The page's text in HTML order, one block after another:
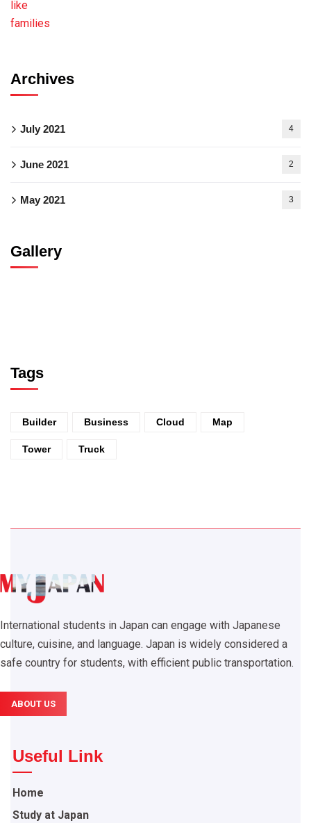
Archives
July 2021 4
June 2021 2
May 2021 3
Gallery
Tags
Builder Business Cloud Map
Tower Truck
International students in Japan can engage with Japanese
culture, cuisine, and language. Japan is widely considered a
safe country for students, with efficient public transportation.
ABOUT US
Useful Link
Home
Study at Japan